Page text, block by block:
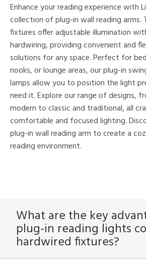
Enhance your reading experience with
collection of plug-in wall reading arms.
fixtures offer adjustable illumination
hardwiring, providing convenient and
solutions for any space. Perfect for
nooks, or lounge areas, our plug-in
lamps allow you to position the light
need it. Explore our range of designs,
modern to classic and traditional, all
comfortable and focused lighting.
plug-in wall reading arm to create a
reading environment.
What are the key
plug-in reading lights
hardwired fixtures?